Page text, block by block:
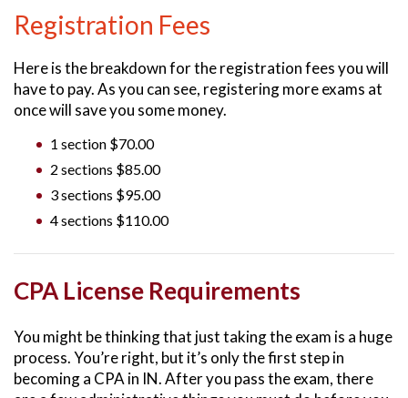
Registration Fees
Here is the breakdown for the registration fees you will
have to pay. As you can see, registering more exams at
once will save you some money.
1 section $70.00
2 sections $85.00
3 sections $95.00
4 sections $110.00
CPA License Requirements
You might be thinking that just taking the exam is a huge
process. You’re right, but it’s only the first step in
becoming a CPA in IN. After you pass the exam, there